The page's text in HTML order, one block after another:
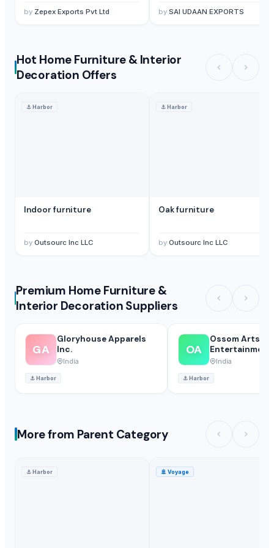
by Zepex Exports Pvt Ltd by SAI UDAAN EXPORTS
Hot Home Furniture & Interior
Decoration Offers
⚓Harbor
Indoor furniture
by Outsourc Inc LLC
⚓Harbor
Oak furniture
by Outsourc Inc LLC
Premium Home Furniture &
Interior Decoration Suppliers
GA
Gloryhouse Apparels
Inc.
India
⚓Harbor
OA
Ossom Arts
Entertainment
India
⚓Harbor
More from Parent Category
⚓Harbor 🚢 Voyage